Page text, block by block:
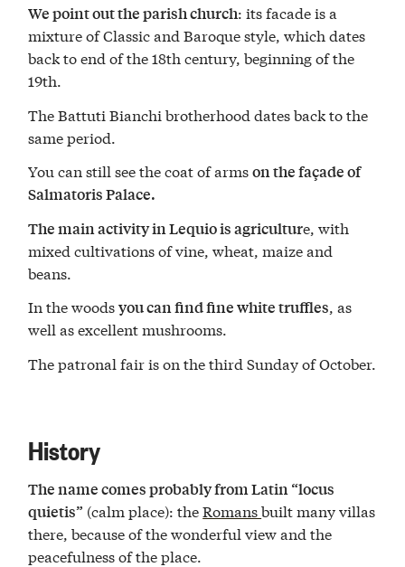
We point out the parish church: its facade is a
mixture of Classic and Baroque style, which dates
back to end of the 18th century, beginning of the
19th.
The Battuti Bianchi brotherhood dates back to the
same period.
You can still see the coat of armson the façade of
Salmatoris Palace.
The main activity in Lequio is agriculture, with
mixed cultivations of vine, wheat, maize and
beans.
In the woodsyou can find fine white truffles, as
well as excellent mushrooms.
The patronal fair is on the third Sunday of October.
History
The name comes probably from Latin “locus
quietis” (calm place): theRomansbuilt many villas
there, because of the wonderful view and the
peacefulness of the place.